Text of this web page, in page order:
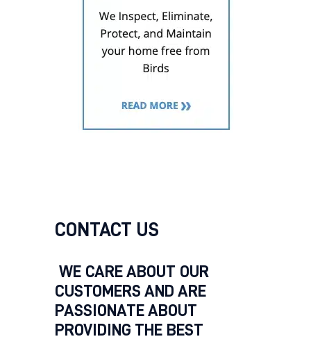
CONTACT US
WE CARE ABOUT OUR
CUSTOMERS AND ARE
PASSIONATE ABOUT
PROVIDING THE BEST